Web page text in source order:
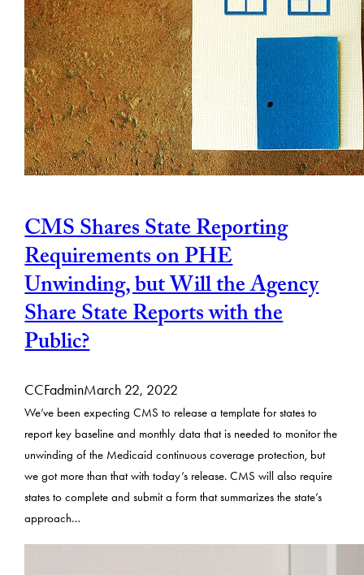
CMS Shares State Reporting
Requirements on PHE
Unwinding, but Will the Agency
Share State Reports with the
Public?
CCFadminMarch 22, 2022
We’ve been expecting CMS to release a template for states to
report key baseline and monthly data that is needed to monitor the
unwinding of the Medicaid continuous coverage protection, but
we got more than that with today’s release. CMS will also require
states to complete and submit a form that summarizes the state’s
approach…